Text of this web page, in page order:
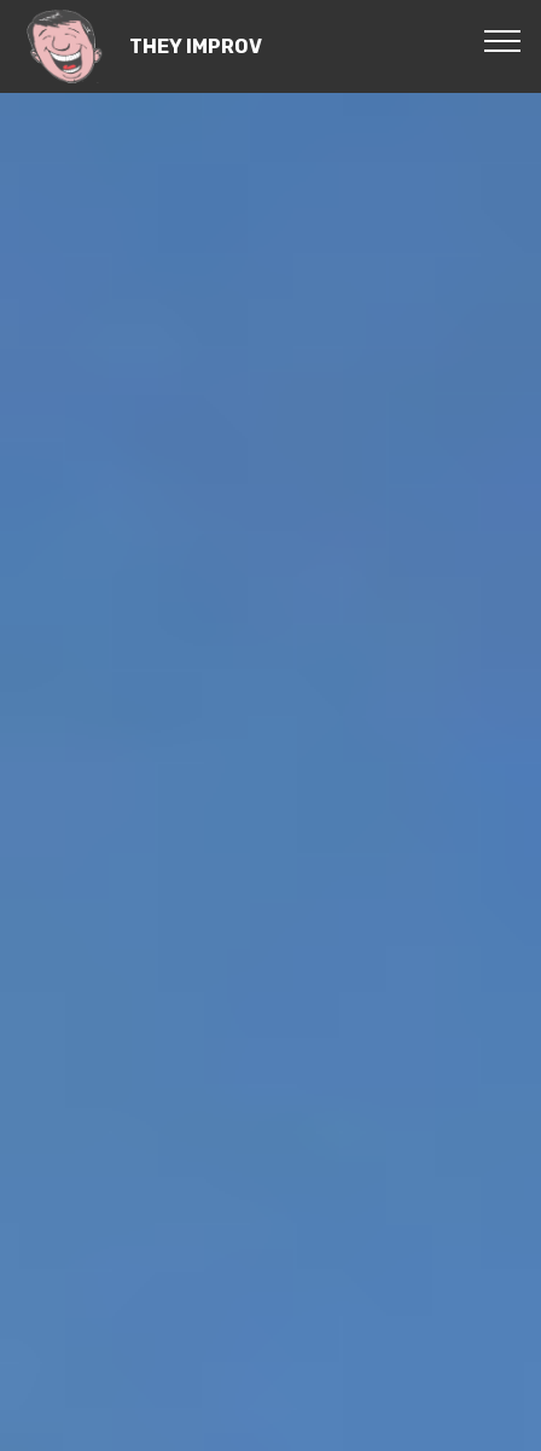
THEY IMPROV